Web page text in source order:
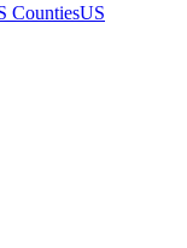
CountiesUS